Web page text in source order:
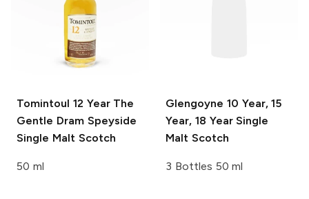
Tomintoul 12 Year The
Gentle Dram Speyside
Single Malt Scotch
50 ml
Glengoyne 10 Year, 15
Year, 18 Year Single
Malt Scotch
3 Bottles 50 ml